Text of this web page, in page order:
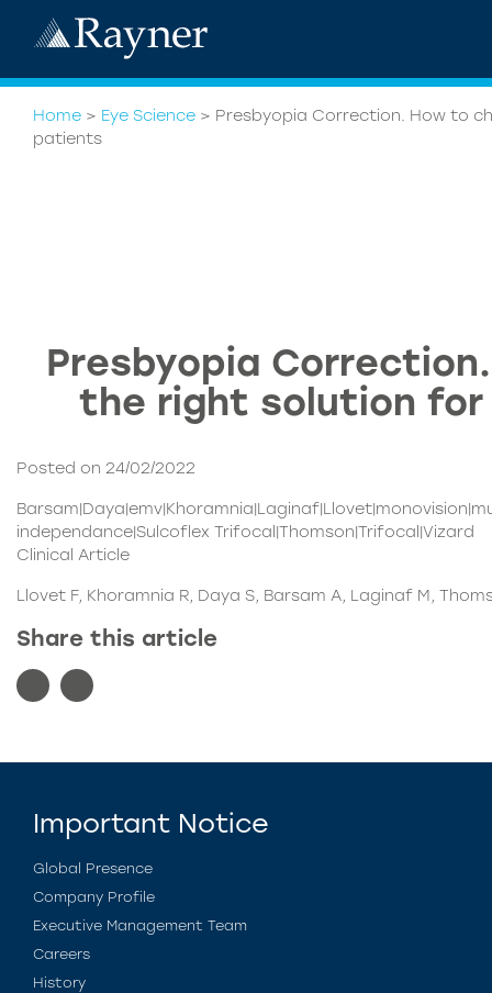
Home > Eye Science > Presbyopia Correction. How to
patients
Presbyopia
the right solution
Posted on 24/02/2022
independance|Sulcoflex Trifocal|Thomson|Trifocal|Vizard
Clinical Article
Llovet F, Khoramnia R, Daya S, Barsam A, Laginaf M,
Share this article
Important Notice
Global Presence
Company Profile
Executive Management Team
Careers
History